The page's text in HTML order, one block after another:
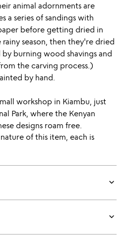
animal adornments are
a series of sandings with
before getting dried in
rainy season, then they're dried
burning wood shavings and
the carving process.)
by hand.
workshop in Kiambu, just
Park, where the Kenyan
designs roam free.
of this item, each is
keyboard_arrow_down
keyboard_arrow_down